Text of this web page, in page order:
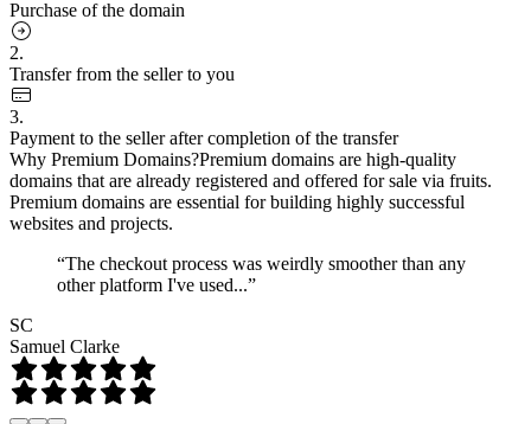
Purchase of the domain
2.
Transfer from the seller to you
3.
Payment to the seller after completion of the transfer
Why Premium Domains?Premium domains are high-quality
domains that are already registered and offered for sale via fruits.
Premium domains are essential for building highly successful
websites and projects.
“The checkout process was weirdly smoother than any
other platform I've used...”
SC
Samuel Clarke